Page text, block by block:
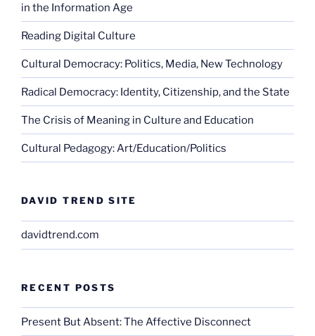
in the Information Age
Reading Digital Culture
Cultural Democracy: Politics, Media, New Technology
Radical Democracy: Identity, Citizenship, and the State
The Crisis of Meaning in Culture and Education
Cultural Pedagogy: Art/Education/Politics
DAVID TREND SITE
davidtrend.com
RECENT POSTS
Present But Absent: The Affective Disconnect